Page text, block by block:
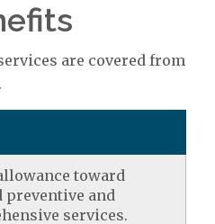
are covered from
toward
preventive and
services.